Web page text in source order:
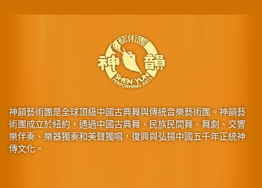
神韻藝術團是全球頂級中國古典舞與傳統音樂藝術團。神韻藝
術團成立於紐約，通過中國古典舞、民族民間舞、舞劇、交響
樂伴奏、樂器獨奏和美聲獨唱，復興與弘揚中國五千年正統神
傳文化。